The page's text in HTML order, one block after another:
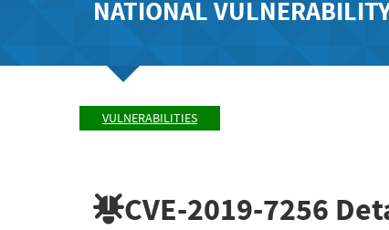
NATIONAL
VULNERABILITIES
CVE-2019-7256